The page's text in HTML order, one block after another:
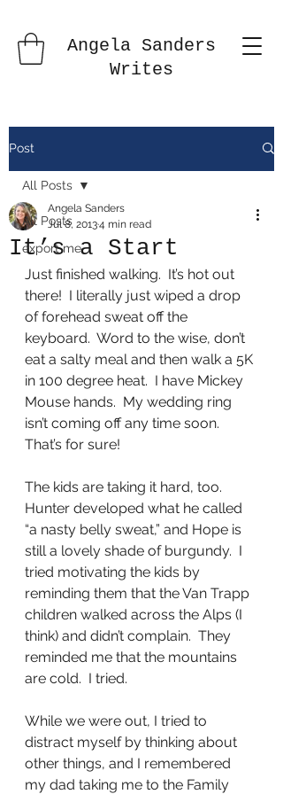
Angela Sanders
Writes
Post
All Posts
export me
All Posts
It’s a Start
Angela Sanders
Jul 8, 20134 min read
Just finished walking.  It’s hot out
there!  I literally just wiped a drop
of forehead sweat off the
keyboard.  Word to the wise, don’t
eat a salty meal and then walk a 5K
in 100 degree heat.  I have Mickey
Mouse hands.  My wedding ring
isn’t coming off any time soon.
That’s for sure!
The kids are taking it hard, too.
Hunter developed what he called
“a nasty belly sweat,” and Hope is
still a lovely shade of burgundy.  I
tried motivating the kids by
reminding them that the Van Trapp
children walked across the Alps (I
think) and didn’t complain.  They
reminded me that the mountains
are cold.  I tried.
While we were out, I tried to
distract myself by thinking about
other things, and I remembered
my dad taking me to the Family